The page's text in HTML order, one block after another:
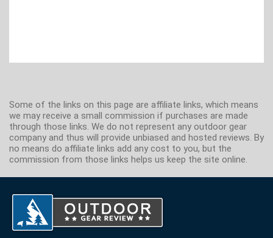
Some of the links on this page are affiliate links, which means
we may receive a small commission if purchases are made
through those links. We do not represent any outdoor gear
company and thus will provide unbiased and hosted reviews. By
no means do affiliate links add any cost to you, but the
commission from those links helps us keep the site online.